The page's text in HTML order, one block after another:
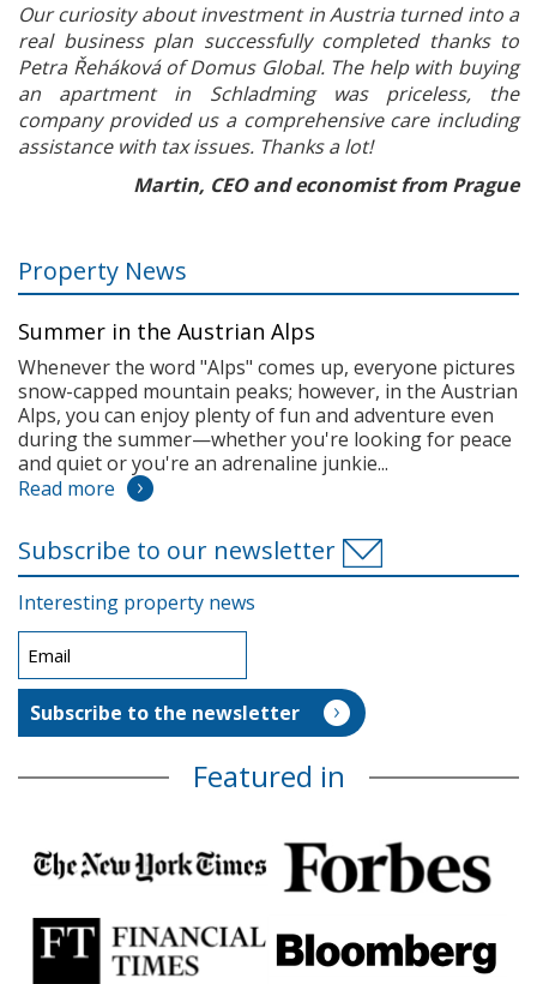
Our curiosity about investment in Austria turned into a
real business plan successfully completed thanks to
Petra Řeháková of Domus Global. The help with buying
an apartment in Schladming was priceless, the
company provided us a comprehensive care including
assistance with tax issues. Thanks a lot!
Martin, CEO and economist from Prague
Property News
Summer in the Austrian Alps
Whenever the word "Alps" comes up, everyone pictures
snow-capped mountain peaks; however, in the Austrian
Alps, you can enjoy plenty of fun and adventure even
during the summer—whether you're looking for peace
and quiet or you're an adrenaline junkie...
Read more
Subscribe to our newsletter
Interesting property news
Featured in